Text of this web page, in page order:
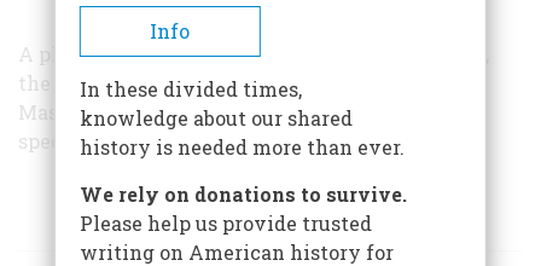
A physicist, Charles Mack has worked for NA TO,
the Mitre Corporation, and, for twenty years, the
Massachusetts Institute of Technology. He is a
specialist in Soviet and Chinese technology.
ARTICLES BY THIS AUTHOR
Info
In these divided times,
knowledge about our shared
history is needed more than ever.
We rely on donations to survive.
Please help us provide trusted
writing on American history for